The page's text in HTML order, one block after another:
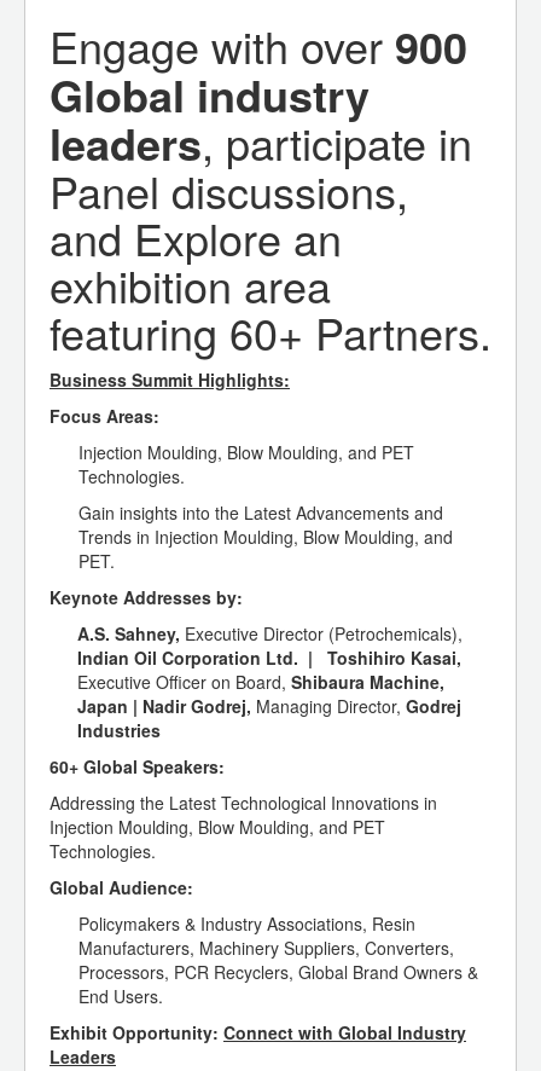
Engage with over 900
Global industry
leaders, participate in
Panel discussions,
and Explore an
exhibition area
featuring 60+ Partners.
Business Summit Highlights:
Focus Areas:
Injection Moulding, Blow Moulding, and PET
Technologies.
Gain insights into the Latest Advancements and
Trends in Injection Moulding, Blow Moulding, and
PET.
Keynote Addresses by:
A.S. Sahney, Executive Director (Petrochemicals),
Indian Oil Corporation Ltd. |Toshihiro Kasai,
Executive Officer on Board, Shibaura Machine,
Japan | Nadir Godrej, Managing Director,Godrej
Industries
60+ Global Speakers:
Addressing the Latest Technological Innovations in
Injection Moulding, Blow Moulding, and PET
Technologies.
Global Audience:
Policymakers & Industry Associations, Resin
Manufacturers, Machinery Suppliers, Converters,
Processors, PCR Recyclers, Global Brand Owners &
End Users.
Exhibit Opportunity: Connect with Global Industry
Leaders